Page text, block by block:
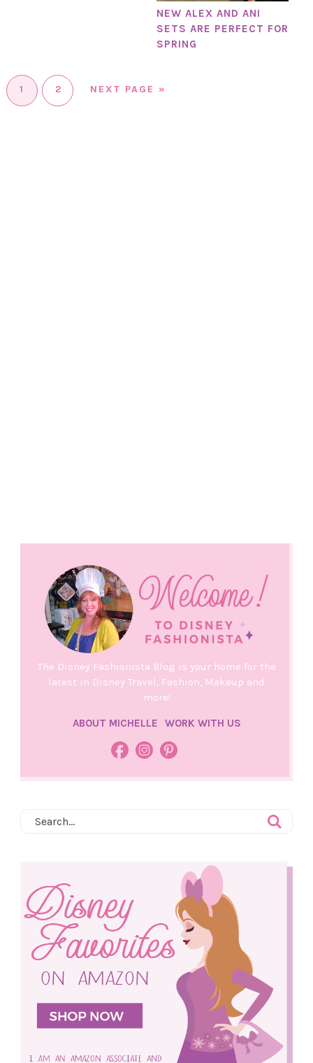
NEW ALEX AND ANI
SETS ARE PERFECT FOR
SPRING
1 2 NEXT PAGE »
The Disney Fashionista Blog is your home for the
latest in Disney Travel, Fashion, Makeup and
more!
ABOUT MICHELLE WORK WITH US